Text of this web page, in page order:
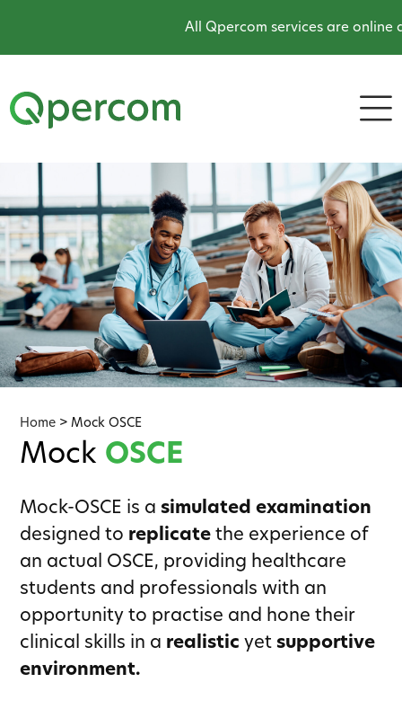
All Qpercom services are online
Home >Mock OSCE
Mock OSCE
Mock-OSCE is a simulated examination
designed to replicate the experience of
an actual OSCE, providing healthcare
students and professionals with an
opportunity to practise and hone their
clinical skills in a realistic yet supportive
environment.